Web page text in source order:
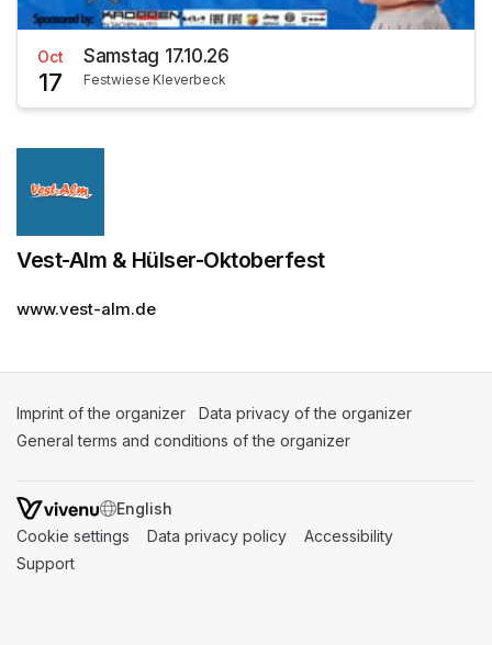
Oct
17
Samstag 17.10.26
Festwiese Kleverbeck
Vest-Alm & Hülser-Oktoberfest
www.vest-alm.de
Imprint of the organizer (opens in a new tab)
Data privacy of the organizer
General terms and conditions of the organizer
SWITCH LANGUAGE
Cookie settings (opens in a new tab)
Data privacy policy (opens in a new tab)
Accessibility
Support